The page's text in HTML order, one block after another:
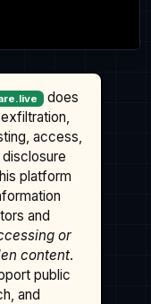
does
access,
platform
and
or
content.
public
and